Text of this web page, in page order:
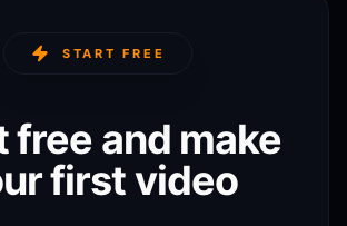
START FREE
free and make
first video